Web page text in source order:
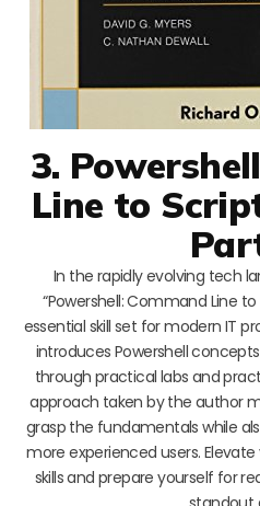
3.
Line to
In the rapidly evolving tech
“Powershell: Command Line
essential skill set for modern IT
introduces Powershell
through practical labs and
approach taken by the author
grasp the fundamentals while
more experienced users.
skills and prepare yourself for